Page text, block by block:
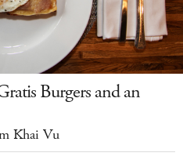
Burgers and an
Khai Vu